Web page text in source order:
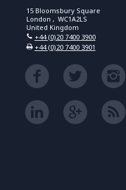
15 Bloomsbury Square
London , WC1A2LS
United Kingdom
+44 (0)20 7400 3900
+44 (0)20 7400 3901